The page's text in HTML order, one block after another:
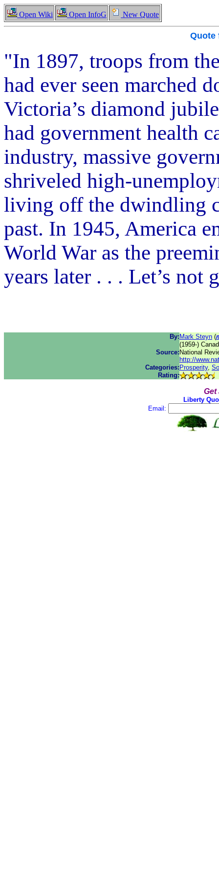
Open Wiki Open InfoG New Quote
"In 1897, troops from
had ever seen marched
Victoria’s diamond
had government health
industry, massive
shriveled high-
living off the dwindling
past. In 1945, America
World War as the
years later . . . Let’s not
By: Mark Steyn (
(1959-)
Source: National
http://
Categories: Prosperity,
Rating:
Get
Liberty
Email: